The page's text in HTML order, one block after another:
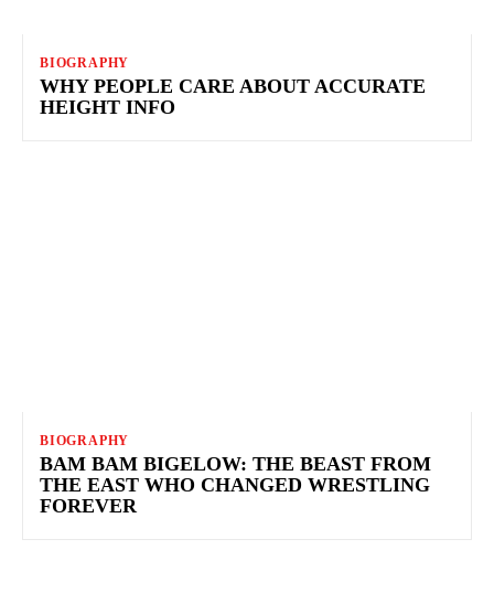
BIOGRAPHY
WHY PEOPLE CARE ABOUT ACCURATE
HEIGHT INFO
BIOGRAPHY
BAM BAM BIGELOW: THE BEAST FROM
THE EAST WHO CHANGED WRESTLING
FOREVER